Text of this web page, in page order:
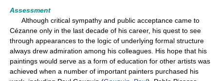
Assessment
Although critical sympathy and public acceptance came to
Cézanne only in the last decade of his career, his quest to see
through appearances to the logic of underlying formal structure
always drew admiration among his colleagues. His hope that his
paintings would serve as a form of education for other artists was
achieved when a number of important painters purchased his